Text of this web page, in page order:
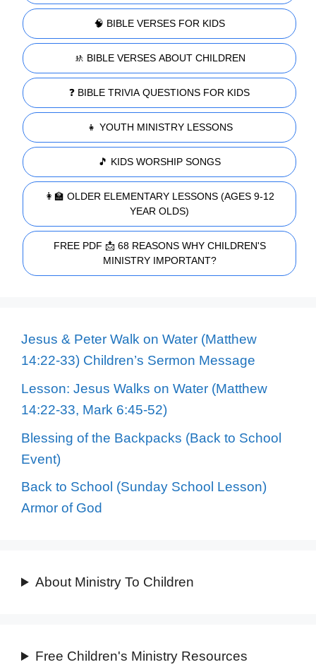
🧠 BIBLE VERSES FOR KIDS
🚸 BIBLE VERSES ABOUT CHILDREN
❓ BIBLE TRIVIA QUESTIONS FOR KIDS
👧 YOUTH MINISTRY LESSONS
🎵 KIDS WORSHIP SONGS
👩‍🏫 OLDER ELEMENTARY LESSONS (AGES 9-12
YEAR OLDS)
FREE PDF 📩 68 REASONS WHY CHILDREN'S
MINISTRY IMPORTANT?
Jesus & Peter Walk on Water (Matthew
14:22-33) Children’s Sermon Message
Lesson: Jesus Walks on Water (Matthew
14:22-33, Mark 6:45-52)
Blessing of the Backpacks (Back to School
Event)
Back to School (Sunday School Lesson)
Armor of God
About Ministry To Children
Free Children's Ministry Resources